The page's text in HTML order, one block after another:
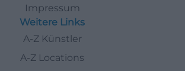
Impressum
Weitere Links
A-Z Künstler
A-Z Locations